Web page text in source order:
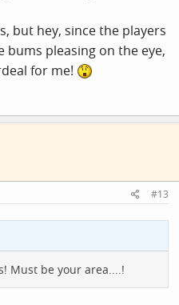
but hey, since the players
bums pleasing on the eye,
for me!
#13
Must be your area....!